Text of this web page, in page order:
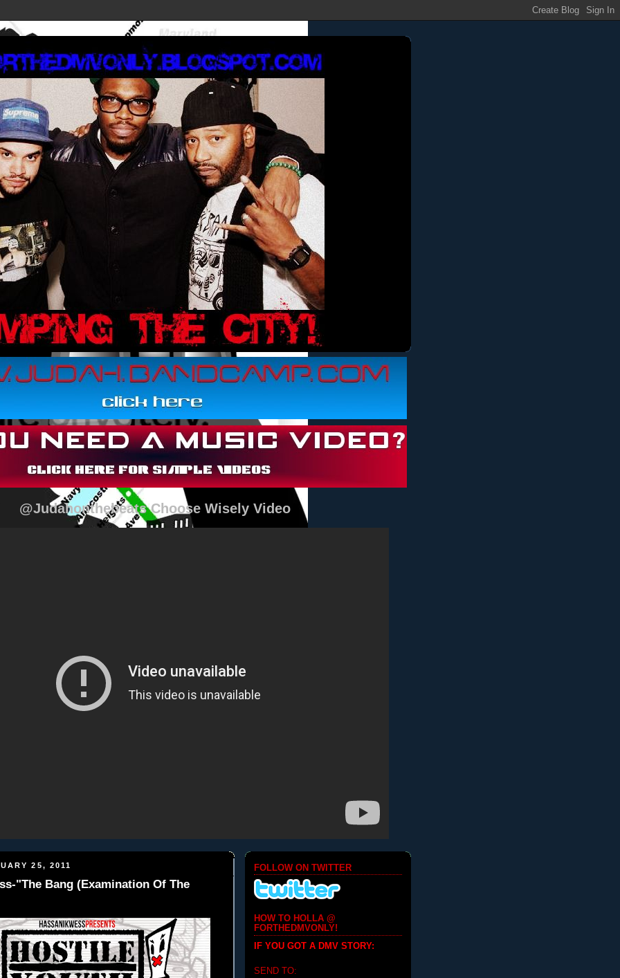
@Judahonthebeats Choose Wisely Video
25, 2011
"The Bang (Examination Of The
FOLLOW ON TWITTER
HOW TO HOLLA @
FORTHEDMVONLY!
IF YOU GOT A DMV STORY:
SEND TO: